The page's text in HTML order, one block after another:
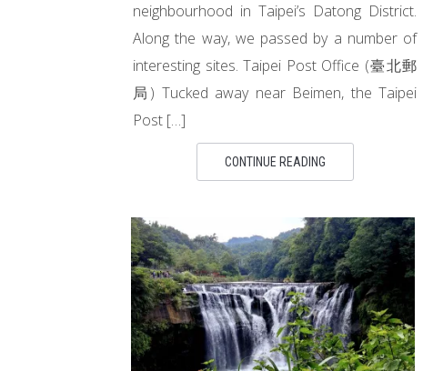
neighbourhood in Taipei’s Datong District.
Along the way, we passed by a number of
interesting sites. Taipei Post Office (臺北郵
局) Tucked away near Beimen, the Taipei
Post […]
CONTINUE READING